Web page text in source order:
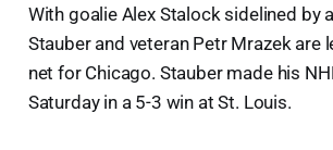
With goalie Alex Stalock sidelined by
Stauber and veteran Petr Mrazek are
net for Chicago. Stauber made his
Saturday in a 5-3 win at St. Louis.